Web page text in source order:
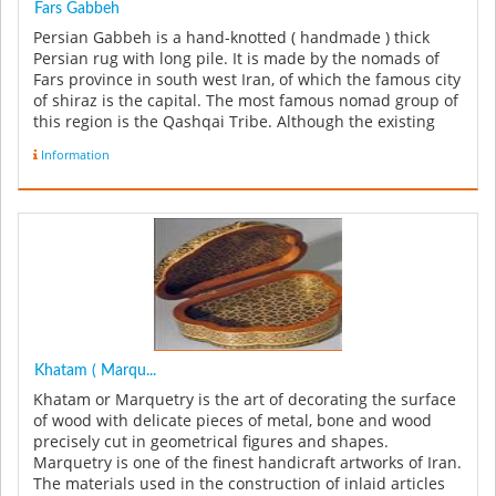
Fars Gabbeh
Persian Gabbeh is a hand-knotted ( handmade ) thick
Persian rug with long pile. It is made by the nomads of
Fars province in south west Iran, of which the famous city
of shiraz is the capital. The most famous nomad group of
this region is the Qashqai Tribe. Although the existing
Information
Khatam ( Marqu...
Khatam or Marquetry is the art of decorating the surface
of wood with delicate pieces of metal, bone and wood
precisely cut in geometrical figures and shapes.
Marquetry is one of the finest handicraft artworks of Iran.
The materials used in the construction of inlaid articles